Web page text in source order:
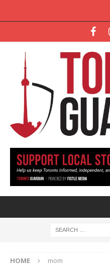
HOME mom